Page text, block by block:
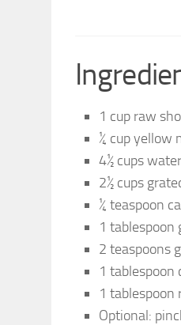
1 cup raw
¼ cup yellow
4½ cups
2½ cups
¼ teaspoon
1 tablespoon
2 teaspoons
1 tablespoon
1 tablespoon
Optional: